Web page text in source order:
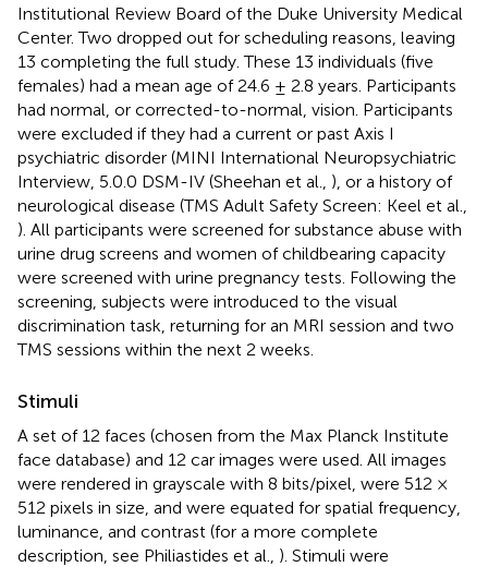
Institutional Review Board of the Duke University Medical
Center. Two dropped out for scheduling reasons, leaving
13 completing the full study. These 13 individuals (five
females) had a mean age of 24.6 ± 2.8 years. Participants
had normal, or corrected-to-normal, vision. Participants
were excluded if they had a current or past Axis I
psychiatric disorder (MINI International Neuropsychiatric
Interview, 5.0.0 DSM-IV (Sheehan et al., ), or a history of
neurological disease (TMS Adult Safety Screen: Keel et al.,
). All participants were screened for substance abuse with
urine drug screens and women of childbearing capacity
were screened with urine pregnancy tests. Following the
screening, subjects were introduced to the visual
discrimination task, returning for an MRI session and two
TMS sessions within the next 2 weeks.
Stimuli
A set of 12 faces (chosen from the Max Planck Institute
face database) and 12 car images were used. All images
were rendered in grayscale with 8 bits/pixel, were 512 ×
512 pixels in size, and were equated for spatial frequency,
luminance, and contrast (for a more complete
description, see Philiastides et al., ). Stimuli were